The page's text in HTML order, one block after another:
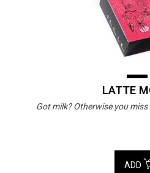
LATTE
Got milk? Otherwise you
ADD